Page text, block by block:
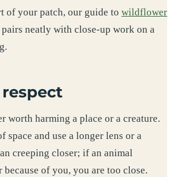
of your patch, our guide to wildflower
pairs neatly with close-up work on a
worth harming a place or a creature.
and use a longer lens or a
creeping closer; if an animal
because of you, you are too close.